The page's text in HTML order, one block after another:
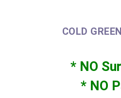
COLD
* NO
* NO